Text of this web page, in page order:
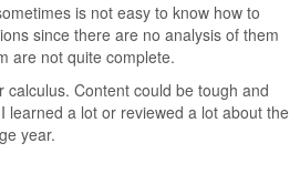
is not easy to know how to
since there are no analysis of them
are not quite complete.
Content could be tough and
learned a lot or reviewed a lot about the
year.